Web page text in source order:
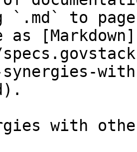
`.md` to
[Markdown]
synergies-
with